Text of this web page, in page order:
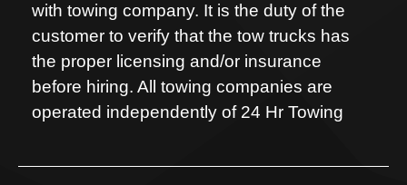
with towing company. It is the duty of the
customer to verify that the tow trucks has
the proper licensing and/or insurance
before hiring. All towing companies are
operated independently of 24 Hr Towing